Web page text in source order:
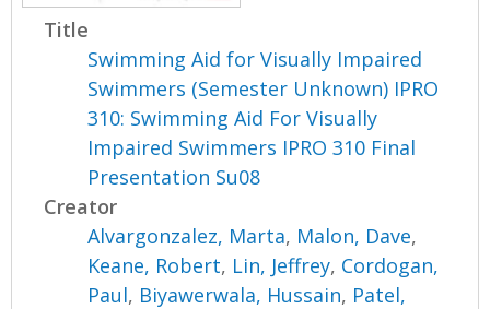
Title
Swimming Aid for Visually Impaired
Swimmers (Semester Unknown) IPRO
310: Swimming Aid For Visually
Impaired Swimmers IPRO 310 Final
Presentation Su08
Creator
Alvargonzalez, Marta, Malon, Dave,
Keane, Robert, Lin, Jeffrey, Cordogan,
Paul, Biyawerwala, Hussain, Patel,